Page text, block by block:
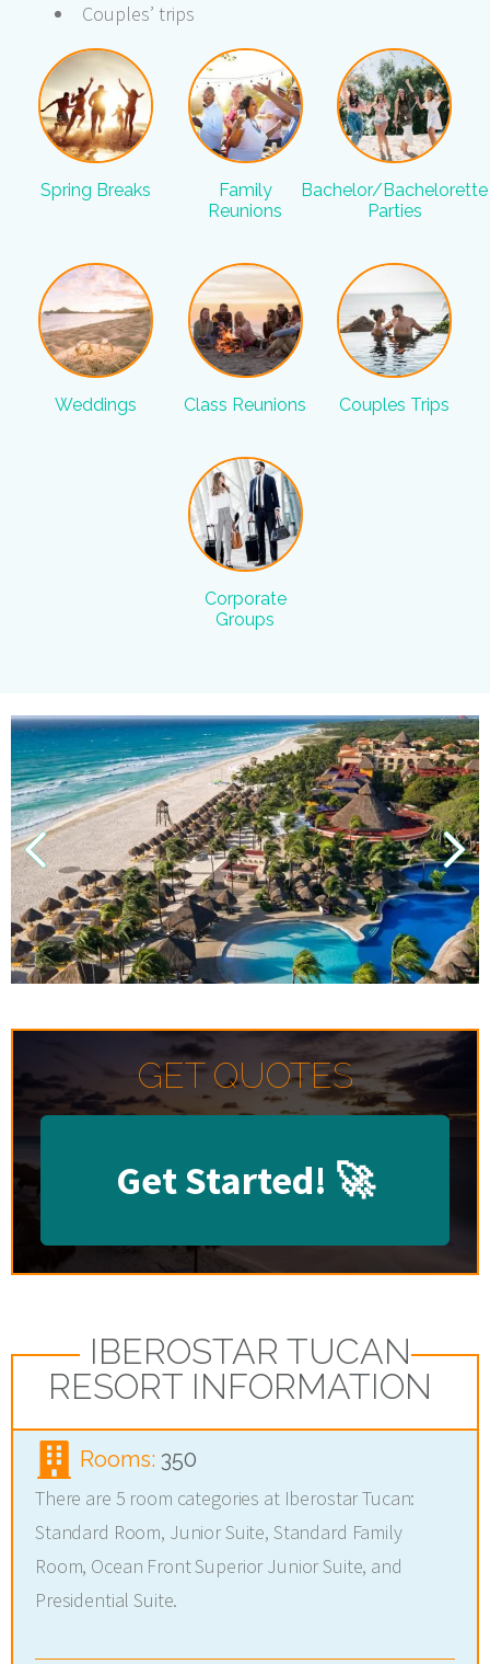
Couples’ trips
Spring Breaks
Family
Reunions
Bachelor/Bachelorette
Parties
Weddings Class Reunions Couples Trips
Corporate
Groups
GET QUOTES
Get Started! 🚀
IBEROSTAR TUCAN
RESORT INFORMATION
Rooms: 350
There are 5 room categories at Iberostar Tucan:
Standard Room, Junior Suite, Standard Family
Room, Ocean Front Superior Junior Suite, and
Presidential Suite.